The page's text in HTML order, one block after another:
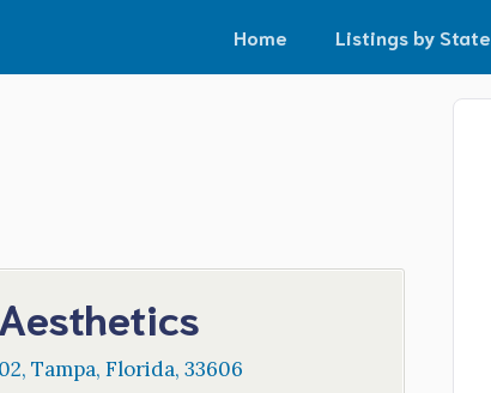
Home Listings by State
, Tampa, Florida, 33606